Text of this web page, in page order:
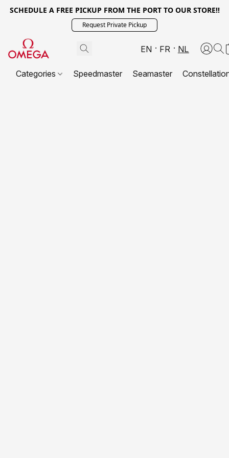
SCHEDULE A FREE PICKUP FROM THE PORT TO OUR STORE!!
Request Private Pickup
EN FR NL
Categories Speedmaster Seamaster